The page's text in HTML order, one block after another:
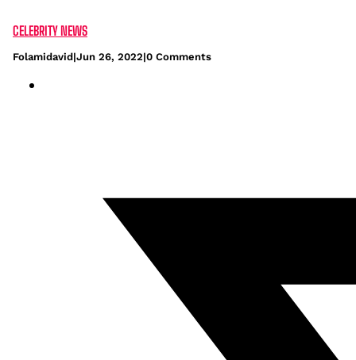
CELEBRITY NEWS
Folamidavid|Jun 26, 2022|0 Comments